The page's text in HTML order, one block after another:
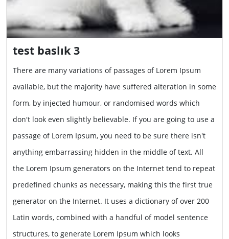
test baslık 3
There are many variations of passages of Lorem Ipsum
available, but the majority have suffered alteration in some
form, by injected humour, or randomised words which
don't look even slightly believable. If you are going to use a
passage of Lorem Ipsum, you need to be sure there isn't
anything embarrassing hidden in the middle of text. All
the Lorem Ipsum generators on the Internet tend to repeat
predefined chunks as necessary, making this the first true
generator on the Internet. It uses a dictionary of over 200
Latin words, combined with a handful of model sentence
structures, to generate Lorem Ipsum which looks